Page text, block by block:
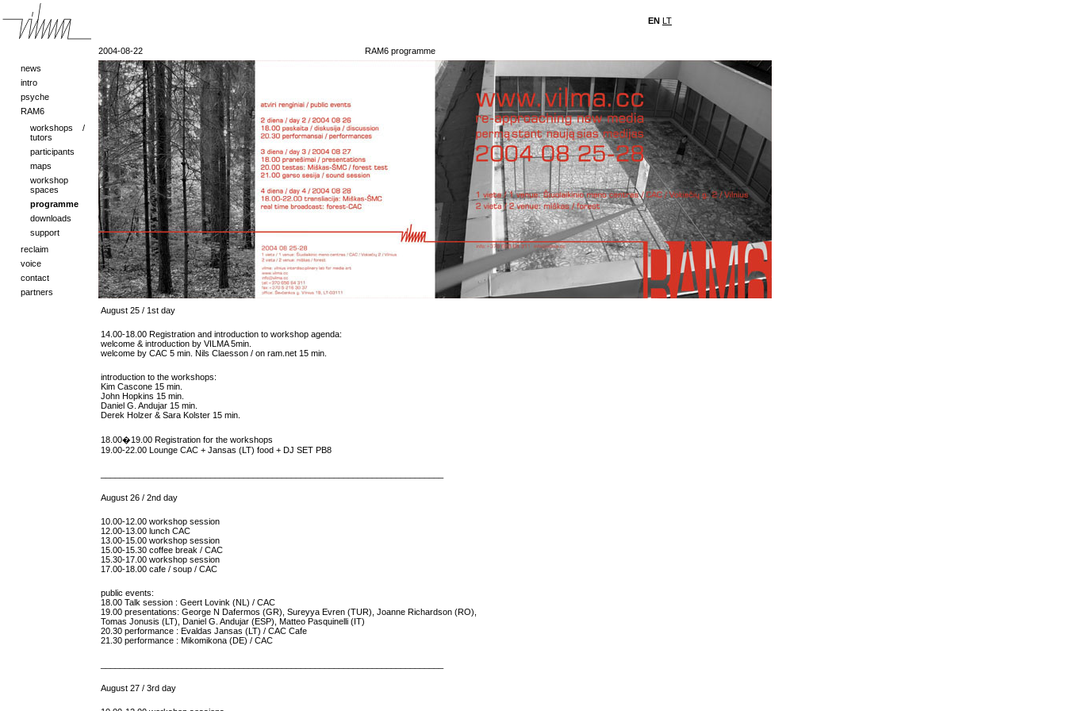
EN LT
news
intro
psyche
RAM6
workshops /
tutors
participants
maps
workshop
spaces
programme
downloads
support
reclaim
voice
contact
partners
2004-08-22 RAM6 programme
August 25 / 1st day
14.00-18.00 Registration and introduction to workshop agenda:
welcome & introduction by VILMA 5min.
welcome by CAC 5 min. Nils Claesson / on ram.net 15 min.
introduction to the workshops:
Kim Cascone 15 min.
John Hopkins 15 min.
Daniel G. Andujar 15 min.
Derek Holzer & Sara Kolster 15 min.
18.00�19.00 Registration for the workshops
19.00-22.00 Lounge CAC + Jansas (LT) food + DJ SET PB8
August 26 / 2nd day
10.00-12.00 workshop session
12.00-13.00 lunch CAC
13.00-15.00 workshop session
15.00-15.30 coffee break / CAC
15.30-17.00 workshop session
17.00-18.00 cafe / soup / CAC
public events:
18.00 Talk session : Geert Lovink (NL) / CAC
19.00 presentations: George N Dafermos (GR), Sureyya Evren (TUR), Joanne Richardson (RO),
Tomas Jonusis (LT), Daniel G. Andujar (ESP), Matteo Pasquinelli (IT)
20.30 performance : Evaldas Jansas (LT) / CAC Cafe
21.30 performance : Mikomikona (DE) / CAC
August 27 / 3rd day